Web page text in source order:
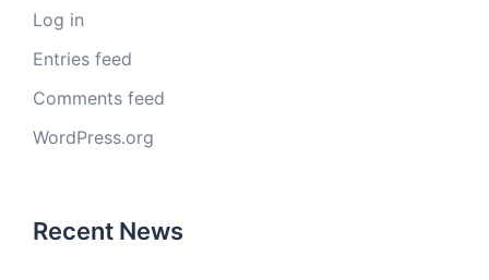
Log in
Entries feed
Comments feed
WordPress.org
Recent News